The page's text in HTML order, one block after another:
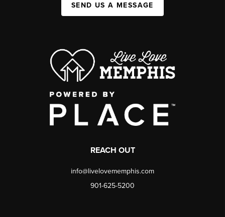
SEND US A MESSAGE
REACH OUT
info@livelovememphis.com
901-625-5200